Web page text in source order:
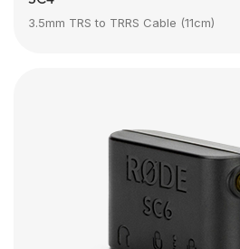
3.5mm TRS to TRRS Cable (11cm)